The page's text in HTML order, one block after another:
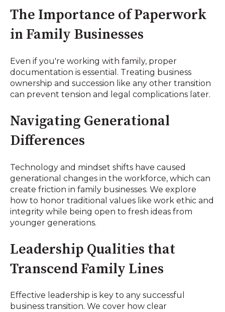
The Importance of Paperwork
in Family Businesses
Even if you're working with family, proper
documentation is essential. Treating business
ownership and succession like any other transition
can prevent tension and legal complications later.
Navigating Generational
Differences
Technology and mindset shifts have caused
generational changes in the workforce, which can
create friction in family businesses. We explore
how to honor traditional values like work ethic and
integrity while being open to fresh ideas from
younger generations.
Leadership Qualities that
Transcend Family Lines
Effective leadership is key to any successful
business transition. We cover how clear